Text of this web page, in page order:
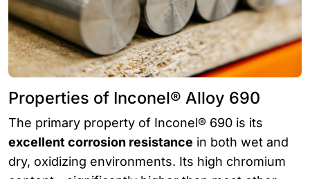
Properties of Inconel® Alloy 690
The primary property of Inconel® 690 is its
excellent corrosion resistance in both wet and
dry, oxidizing environments. Its high chromium